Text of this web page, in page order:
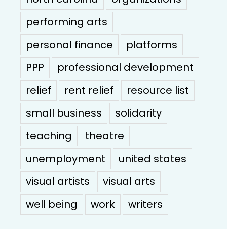
performing arts
personal finance
platforms
PPP
professional development
relief
rent relief
resource list
small business
solidarity
teaching
theatre
unemployment
united states
visual artists
visual arts
well being
work writers